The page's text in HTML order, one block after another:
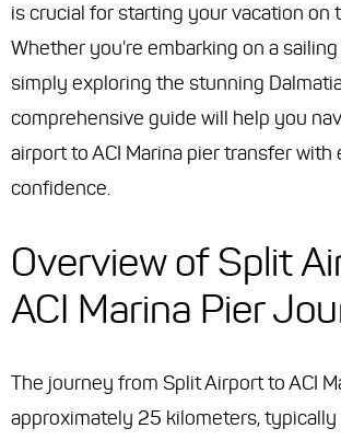
is crucial for starting your vacation on
Whether you're embarking on a
simply exploring the stunning
comprehensive guide will help you
airport to ACI Marina pier transfer with
confidence.
Overview of Split
ACI Marina Pier
The journey from Split Airport to ACI
approximately 25 kilometers, typically